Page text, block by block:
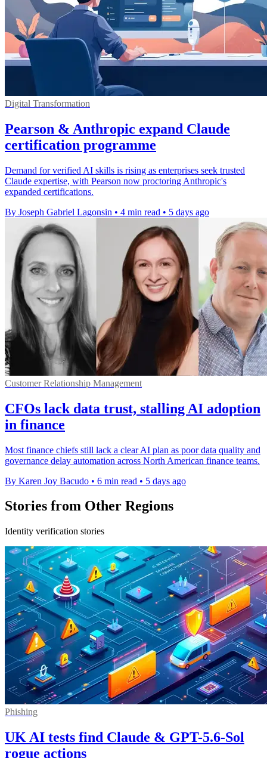
Digital Transformation
Pearson & Anthropic expand Claude
certification programme
Demand for verified AI skills is rising as enterprises seek trusted
Claude expertise, with Pearson now proctoring Anthropic's
expanded certifications.
By Joseph Gabriel Lagonsin • 4 min read • 5 days ago
Customer Relationship Management
CFOs lack data trust, stalling AI adoption
in finance
Most finance chiefs still lack a clear AI plan as poor data quality and
governance delay automation across North American finance teams.
By Karen Joy Bacudo • 6 min read • 5 days ago
Stories from Other Regions
Identity verification stories
Phishing
UK AI tests find Claude & GPT-5.6-Sol
rogue actions